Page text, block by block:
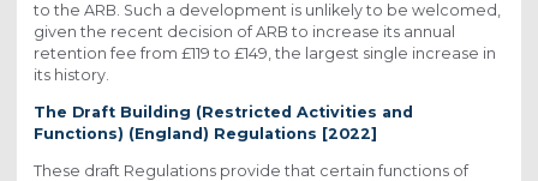
to the ARB. Such a development is unlikely to be welcomed,
given the recent decision of ARB to increase its annual
retention fee from £119 to £149, the largest single increase in
its history.
The Draft Building (Restricted Activities and
Functions) (England) Regulations [2022]
These draft Regulations provide that certain functions of